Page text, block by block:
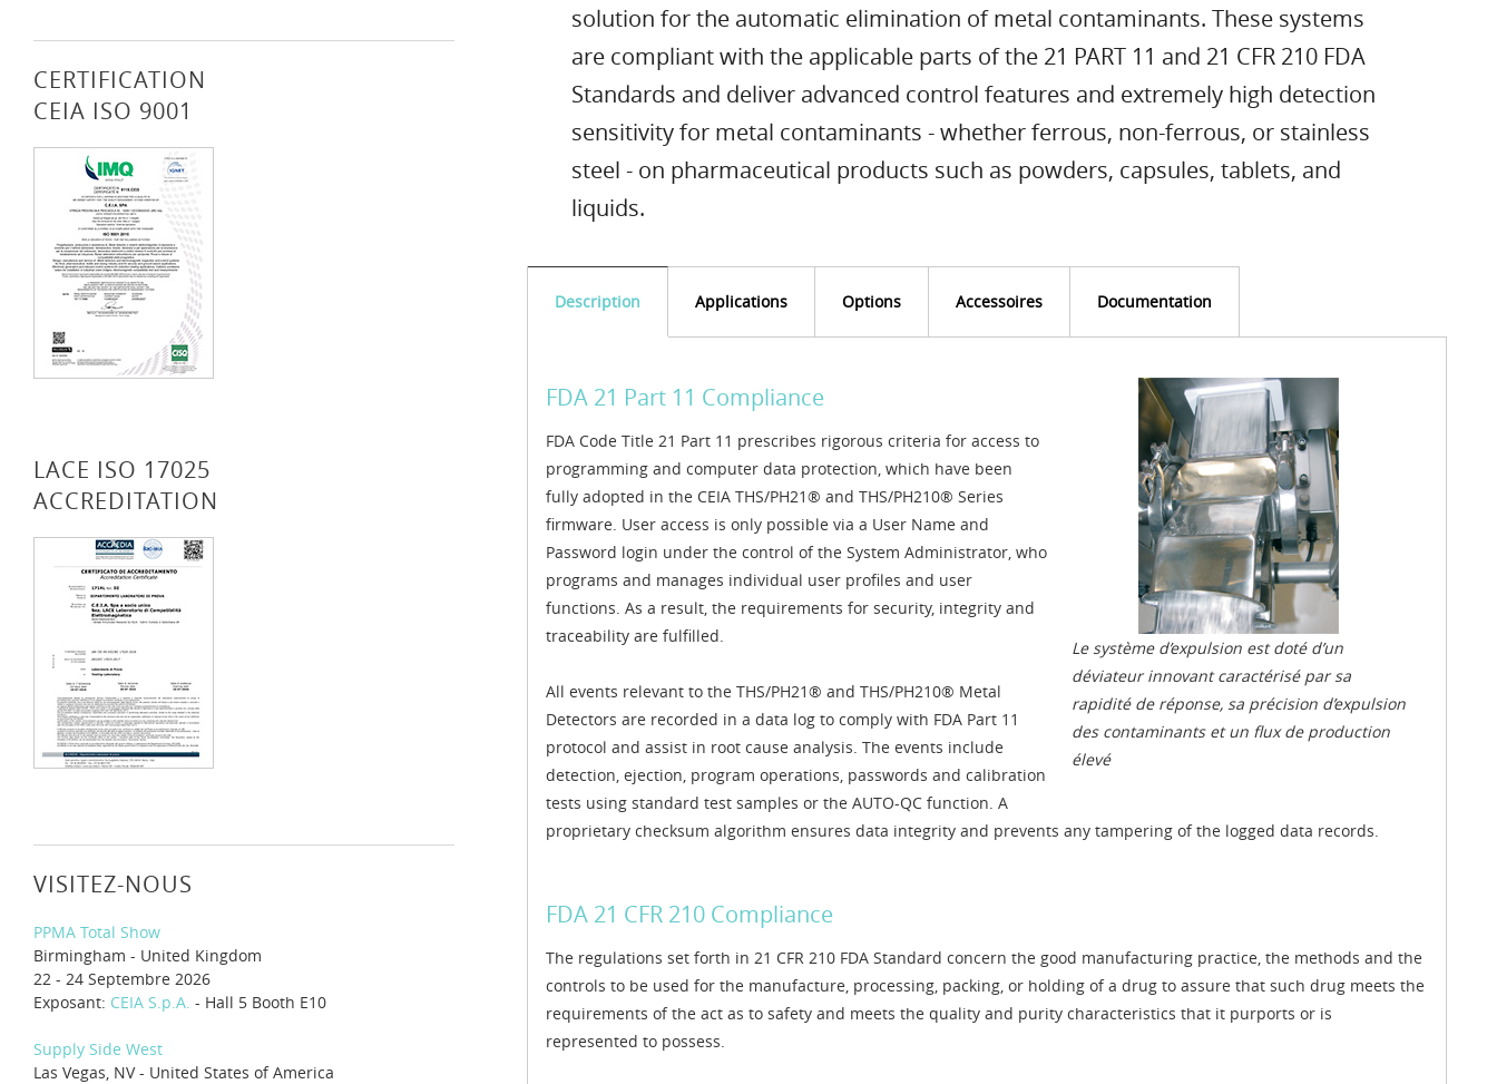
CERTIFICATION
CEIA ISO 9001
LACE ISO 17025
ACCREDITATION
VISITEZ-NOUS
PPMA Total Show
Birmingham - United Kingdom
22 - 24 Septembre 2026
Exposant: CEIA S.p.A. - Hall 5 Booth E10
Supply Side West
Las Vegas, NV - United States of America
solution for the automatic elimination of metal contaminants. These systems
are compliant with the applicable parts of the 21 PART 11 and 21 CFR 210 FDA
Standards and deliver advanced control features and extremely high detection
sensitivity for metal contaminants - whether ferrous, non-ferrous, or stainless
steel - on pharmaceutical products such as powders, capsules, tablets, and
liquids.
Description Applications Options Accessoires Documentation
Le système d’expulsion est doté d’un
déviateur innovant caractérisé par sa
rapidité de réponse, sa précision d’expulsion
des contaminants et un flux de production
élevé
FDA 21 Part 11 Compliance
FDA Code Title 21 Part 11 prescribes rigorous criteria for access to
programming and computer data protection, which have been
fully adopted in the CEIA THS/PH21® and THS/PH210® Series
firmware. User access is only possible via a User Name and
Password login under the control of the System Administrator, who
programs and manages individual user profiles and user
functions. As a result, the requirements for security, integrity and
traceability are fulfilled.
All events relevant to the THS/PH21® and THS/PH210® Metal
Detectors are recorded in a data log to comply with FDA Part 11
protocol and assist in root cause analysis. The events include
detection, ejection, program operations, passwords and calibration
tests using standard test samples or the AUTO-QC function. A
proprietary checksum algorithm ensures data integrity and prevents any tampering of the logged data records.
FDA 21 CFR 210 Compliance
The regulations set forth in 21 CFR 210 FDA Standard concern the good manufacturing practice, the methods and the
controls to be used for the manufacture, processing, packing, or holding of a drug to assure that such drug meets the
requirements of the act as to safety and meets the quality and purity characteristics that it purports or is
represented to possess.